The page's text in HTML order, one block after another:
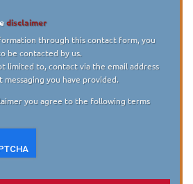
disclaimer
through this contact form, you
be contacted by us.
limited to, contact via the email address
you have provided.
you agree to the following terms